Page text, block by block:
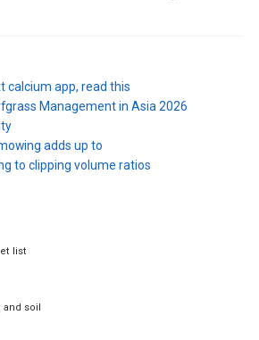
calcium app, read this
Management in Asia 2026
adds up to
to clipping volume ratios
list
and soil